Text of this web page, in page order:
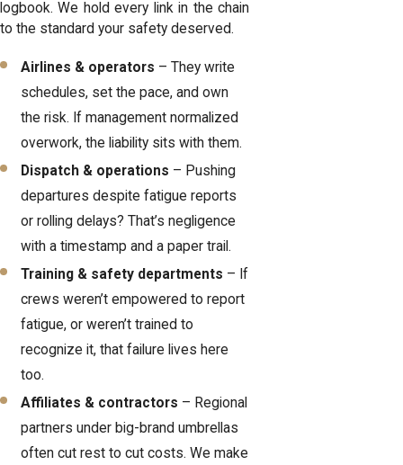
logbook. We hold every link in the chain
to the standard your safety deserved.
Airlines & operators – They write
schedules, set the pace, and own
the risk. If management normalized
overwork, the liability sits with them.
Dispatch & operations – Pushing
departures despite fatigue reports
or rolling delays? That’s negligence
with a timestamp and a paper trail.
Training & safety departments – If
crews weren’t empowered to report
fatigue, or weren’t trained to
recognize it, that failure lives here
too.
Affiliates & contractors – Regional
partners under big-brand umbrellas
often cut rest to cut costs. We make